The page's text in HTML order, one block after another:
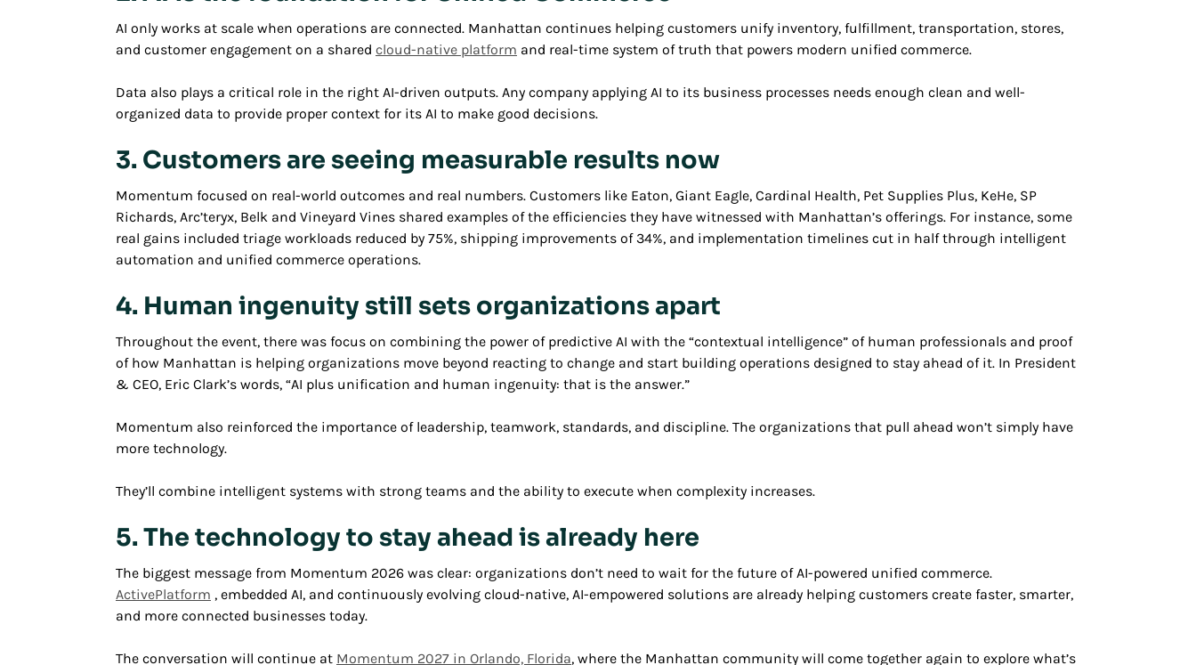
AI only works at scale when operations are connected. Manhattan continues helping customers unify inventory, fulfillment, transportation, stores,
and customer engagement on a shared cloud-native platform and real-time system of truth that powers modern unified commerce.
Data also plays a critical role in the right AI-driven outputs. Any company applying AI to its business processes needs enough clean and well-
organized data to provide proper context for its AI to make good decisions.
3. Customers are seeing measurable results now
Momentum focused on real-world outcomes and real numbers. Customers like Eaton, Giant Eagle, Cardinal Health, Pet Supplies Plus, KeHe, SP
Richards, Arc’teryx, Belk and Vineyard Vines shared examples of the efficiencies they have witnessed with Manhattan’s offerings. For instance, some
real gains included triage workloads reduced by 75%, shipping improvements of 34%, and implementation timelines cut in half through intelligent
automation and unified commerce operations.
4. Human ingenuity still sets organizations apart
Throughout the event, there was focus on combining the power of predictive AI with the “contextual intelligence” of human professionals and proof
of how Manhattan is helping organizations move beyond reacting to change and start building operations designed to stay ahead of it. In President
& CEO, Eric Clark’s words, “AI plus unification and human ingenuity: that is the answer.”
Momentum also reinforced the importance of leadership, teamwork, standards, and discipline. The organizations that pull ahead won’t simply have
more technology.
They’ll combine intelligent systems with strong teams and the ability to execute when complexity increases.
5. The technology to stay ahead is already here
The biggest message from Momentum 2026 was clear: organizations don’t need to wait for the future of AI-powered unified commerce.
ActivePlatform , embedded AI, and continuously evolving cloud-native, AI-empowered solutions are already helping customers create faster, smarter,
and more connected businesses today.
The conversation will continue at Momentum 2027 in Orlando, Florida, where the Manhattan community will come together again to explore what’s